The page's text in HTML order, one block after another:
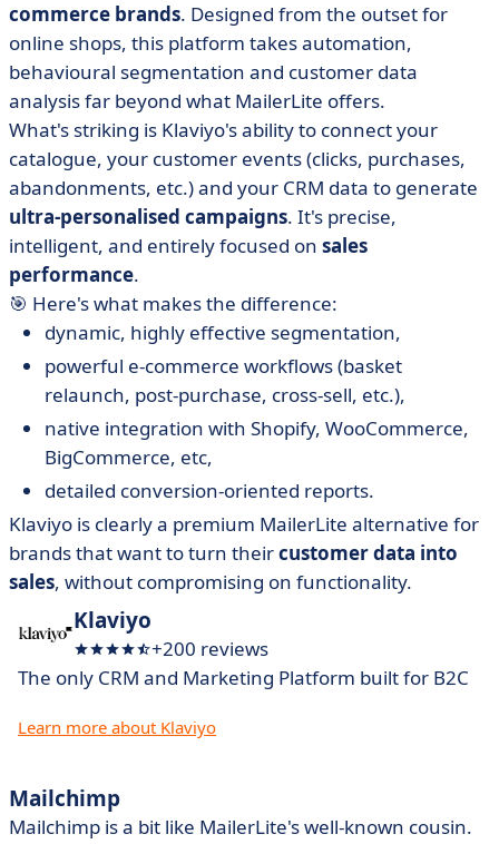
commerce brands. Designed from the outset for
online shops, this platform takes automation,
behavioural segmentation and customer data
analysis far beyond what MailerLite offers.
What's striking is Klaviyo's ability to connect your
catalogue, your customer events (clicks, purchases,
abandonments, etc.) and your CRM data to generate
ultra-personalised campaigns. It's precise,
intelligent, and entirely focused on sales
performance.
🎯 Here's what makes the difference:
dynamic, highly effective segmentation,
powerful e-commerce workflows (basket
relaunch, post-purchase, cross-sell, etc.),
native integration with Shopify, WooCommerce,
BigCommerce, etc,
detailed conversion-oriented reports.
Klaviyo is clearly a premium MailerLite alternative for
brands that want to turn theircustomer data into
sales, without compromising on functionality.
Klaviyo
+200 reviews
The only CRM and Marketing Platform built for B2C
Learn more about Klaviyo
Mailchimp
Mailchimp is a bit like MailerLite's well-known cousin.